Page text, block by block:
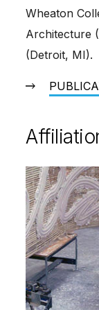
Wheaton
Architecture
(Detroit, MI).